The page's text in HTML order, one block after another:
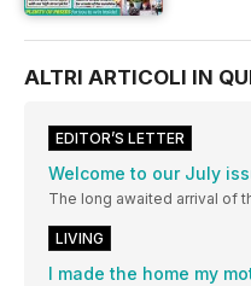
ALTRI ARTICOLI IN
EDITOR’S LETTER
Welcome to our July
The long awaited arrival of
LIVING
I made the home my